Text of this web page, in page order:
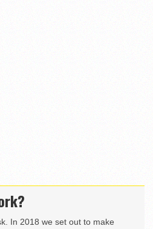
In 2018 we set out to make